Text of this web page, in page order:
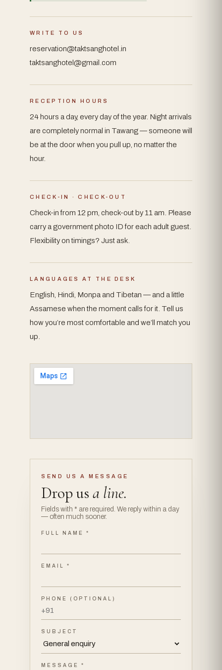
WRITE TO US
reservation@taktsanghotel.in
taktsanghotel@gmail.com
RECEPTION HOURS
24 hours a day, every day of the year. Night arrivals
are completely normal in Tawang — someone will
be at the door when you pull up, no matter the
hour.
CHECK-IN · CHECK-OUT
Check-in from 12 pm, check-out by 11 am. Please
carry a government photo ID for each adult guest.
Flexibility on timings? Just ask.
LANGUAGES AT THE DESK
English, Hindi, Monpa and Tibetan — and a little
Assamese when the moment calls for it. Tell us
how you’re most comfortable and we’ll match you
up.
SEND US A MESSAGE
Drop us a line.
Fields with * are required. We reply within a day
— often much sooner.
FULL NAME *
EMAIL *
PHONE (OPTIONAL)
SUBJECT
MESSAGE *